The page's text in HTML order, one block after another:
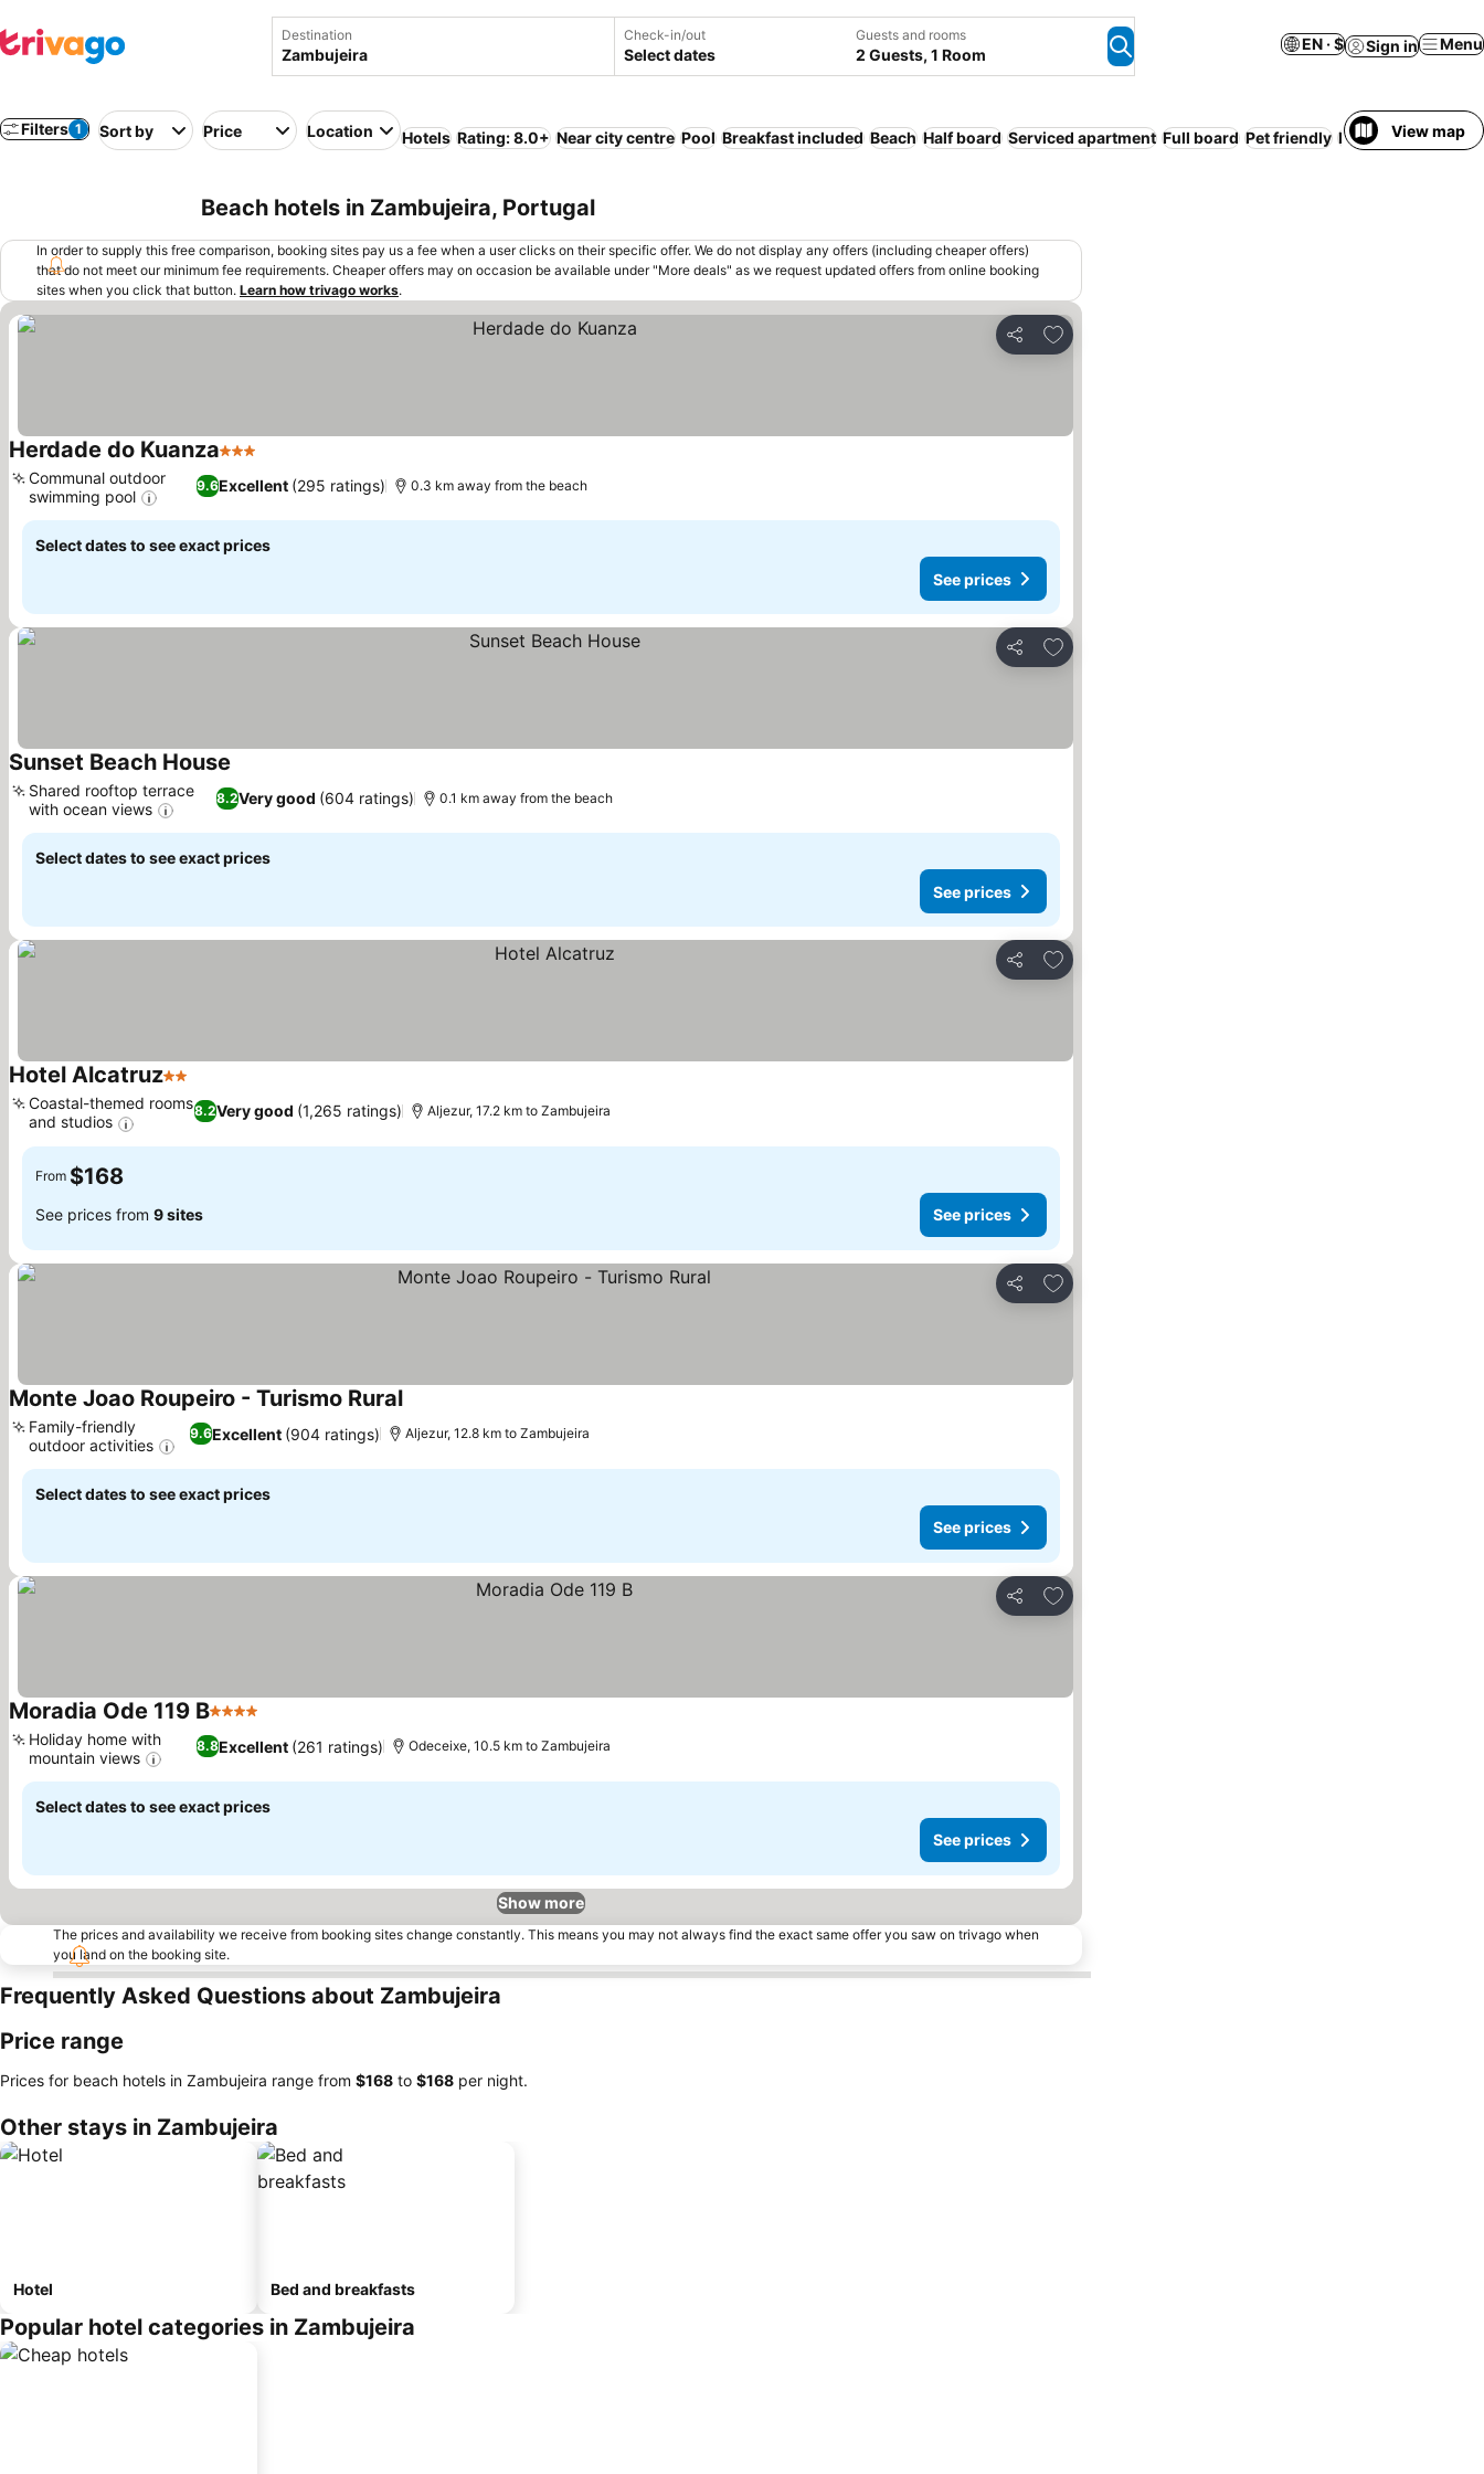
Destination Check-in/out
Select dates
Guests and rooms
2 Guests, 1 Room
EN · $ Sign in Menu
Filters 1 Sort by Price Location Hotels Rating: 8.0+ Near city centre Pool Breakfast included Beach Half board Serviced apartment Full board Pet friendly ParkingView map
Beach hotels in Zambujeira, Portugal
In order to supply this free comparison, booking sites pay us a fee when a user clicks on their specific offer. We do not display any offers (including cheaper offers)
that do not meet our minimum fee requirements. Cheaper offers may on occasion be available under "More deals" as we request updated offers from online booking
sites when you click that button. Learn how trivago works.
Share
Add to favorites
Herdade do Kuanza3 Stars
9.6Excellent (295 ratings)
Communal outdoor
swimming pool
0.3 km away from the beach
Select dates to see exact prices
See prices
Share
Add to favorites
Sunset Beach House
8.2Very good (604 ratings)
Shared rooftop terrace
with ocean views
0.1 km away from the beach
Select dates to see exact prices
See prices
Share
Add to favorites
Hotel Alcatruz2 Stars
8.2Very good (1,265 ratings)
Coastal-themed rooms
and studios
Aljezur, 17.2 km to Zambujeira
From $168
See prices from 9 sites See prices
Share
Add to favorites
Monte Joao Roupeiro - Turismo Rural
9.6Excellent (904 ratings)
Family-friendly
outdoor activities
Aljezur, 12.8 km to Zambujeira
Select dates to see exact prices
See prices
Share
Add to favorites
Moradia Ode 119 B4 Stars
8.8Excellent (261 ratings)
Holiday home with
mountain views
Odeceixe, 10.5 km to Zambujeira
Select dates to see exact prices
See prices
Show more
The prices and availability we receive from booking sites change constantly. This means you may not always find the exact same offer you saw on trivago when
you land on the booking site.
Frequently Asked Questions about Zambujeira
Price range
Prices for beach hotels in Zambujeira range from ‎$168 to ‎$168 per night.
Other stays in Zambujeira
Hotel Bed and breakfasts
Popular hotel categories in Zambujeira